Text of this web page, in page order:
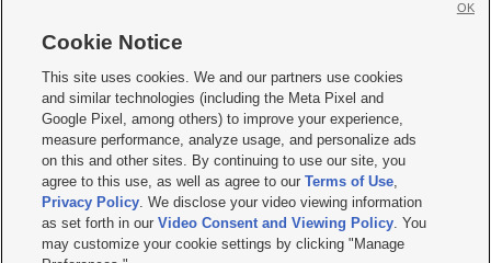
     
Mobile Apps| Newsletter|Advertise|Contact Us|Careers with KSL.com
Terms of use Privacy Statement| Video Consent Viewing Policy
Do Not Sell or Share My Data|EEO Public File Report| KSL-TV FCC Public File
KSL FM Radio FCC Public File|KSL AM Radio FCC Public File |FCC Applications
Closed Captioning Assistance
© 2026KSL Media| KSL Broadcasting Salt Lake City UT | Site hosted & managed
by KSL Media - a Deseret Media Company
Cookie Notice
This site uses cookies. We and our partners use cookies
and similar technologies (including the Meta Pixel and
Google Pixel, among others) to improve your experience,
measure performance, analyze usage, and personalize ads
on this and other sites. By continuing to use our site, you
agree to this use, as well as agree to ourTerms of Use,
Privacy Policy. We disclose your video viewing information
as set forth in ourVideo Consent and Viewing Policy. You
may customize your cookie settings by clicking "Manage
OK